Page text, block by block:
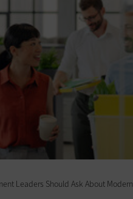
Leaders Should Ask About Modern